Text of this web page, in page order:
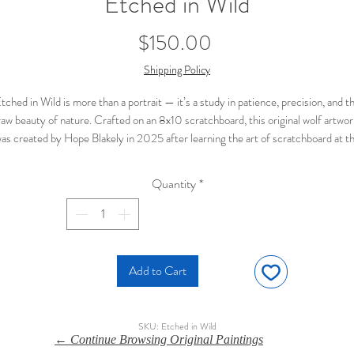
$150.00
Shipping Policy
in Wild is more than a portrait — it’s a study in patience, precision, and
beauty of nature. Crafted on an 8x10 scratchboard, this original wolf
created by Hope Blakely in 2025 after learning the art of scratchboard at
feels both timeless and contemporary, offering a bold statement for wildlife
enthusiasts and collectors alike.
🐺 Wolf portrait etched into black scratchboard with ink
📍 Inspired by new techniques learned in Oklahoma
✨ Intricate detail and luminous contrast for dramatic effect
Quantity*
Add to Cart
SKU: Etched in Wild
← Continue Browsing Original Paintings